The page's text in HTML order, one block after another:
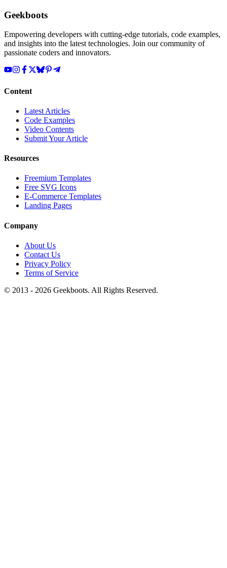
Geekboots
Empowering developers with cutting-edge tutorials, code examples,
and insights into the latest technologies. Join our community of
passionate coders and innovators.
Content
Latest Articles
Code Examples
Video Contents
Submit Your Article
Resources
Freemium Templates
Free SVG Icons
E-Commerce Templates
Landing Pages
Company
About Us
Contact Us
Privacy Policy
Terms of Service
© 2013 - 2026 Geekboots. All Rights Reserved.